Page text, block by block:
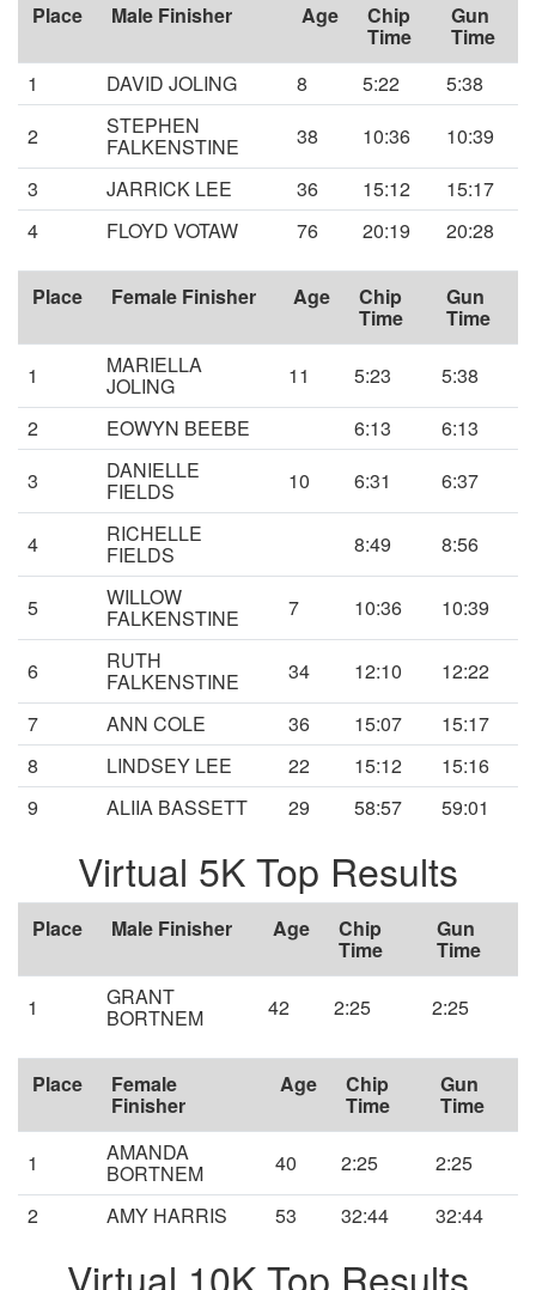
Place Male Finisher Age Chip
Time
Gun
Time
1
DAVID JOLING 8 5:22
5:38
2
STEPHEN
FALKENSTINE 38 10:36
10:39
3
JARRICK LEE 36 15:12
15:17
4
FLOYD VOTAW 76 20:19 20:28
Place Female Finisher Age Chip
Time
Gun
Time
1 MARIELLA
JOLING 11 5:23
5:38
2
EOWYN BEEBE 6:13
6:13
3
DANIELLE
FIELDS 10 6:31 6:37
4 RICHELLE
FIELDS 8:49 8:56
5 WILLOW
FALKENSTINE 7 10:36 10:39
6 RUTH
FALKENSTINE 34 12:10
12:22
7
ANN COLE 36 15:07
15:17
8
LINDSEY LEE 22 15:12
15:16
9
ALIIA BASSETT 29 58:57 59:01
Virtual 5K Top Results
Place Male Finisher Age Chip
Time
Gun
Time
1 GRANT
BORTNEM 42 2:25 2:25
Place Female
Finisher
Age Chip
Time
Gun
Time
1 AMANDA
BORTNEM 40 2:25
2:25
2
AMY HARRIS 53 32:44 32:44
Virtual 10K Top Results